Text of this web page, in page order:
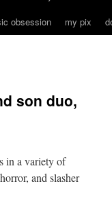
obsession my pix
son duo,
in a variety of
and slasher